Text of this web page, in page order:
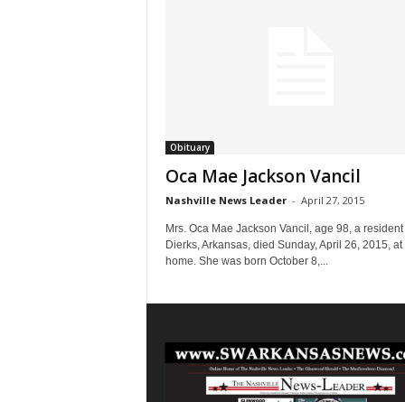
Obituary
Oca Mae Jackson Vancil
Nashville News Leader - April 27, 2015
Mrs. Oca Mae Jackson Vancil, age 98, a resident
Dierks, Arkansas, died Sunday, April 26, 2015, at
home. She was born October 8,...